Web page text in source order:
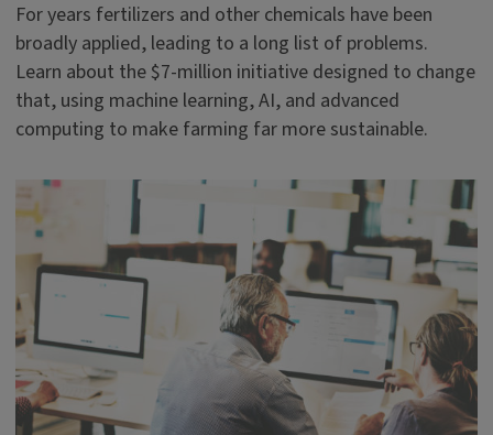
For years fertilizers and other chemicals have been
broadly applied, leading to a long list of problems.
Learn about the $7-million initiative designed to change
that, using machine learning, AI, and advanced
computing to make farming far more sustainable.